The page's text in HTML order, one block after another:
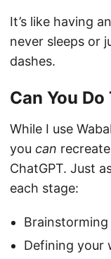
It’s like having
never sleeps or
dashes.
Can You
While I use
you can
ChatGPT. Just
each stage:
Defining your